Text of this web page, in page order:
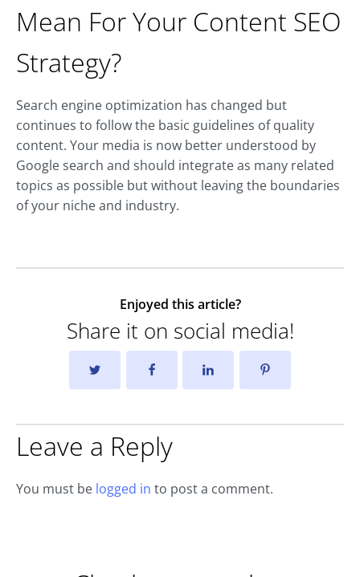
Mean For Your Content SEO
Strategy?
Search engine optimization has changed but
continues to follow the basic guidelines of quality
content. Your media is now better understood by
Google search and should integrate as many related
topics as possible but without leaving the boundaries
of your niche and industry.
Enjoyed this article?
Share it on social media!
Leave a Reply
You must be logged in to post a comment.